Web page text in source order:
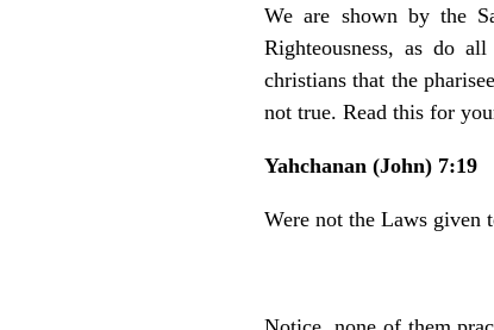
We are shown by the
Righteousness, as do
christians that the
not true. Read this for
Yahchanan (John) 7:19
Were not the Laws given